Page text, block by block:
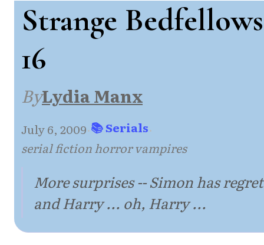
Strange Bedfellows
16
ByLydia Manx
July 6, 2009·📚 Serials·
serial fiction horror vampires
More surprises -- Simon has
and Harry ... oh, Harry ...